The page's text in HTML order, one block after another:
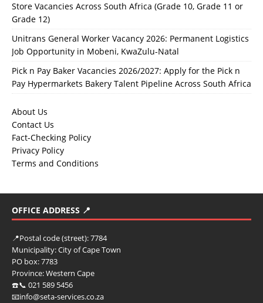
Store Vacancies Across South Africa (Grade 10, Grade 11 or
Grade 12)
Unitrans General Worker Vacancy 2026: Permanent Logistics
Job Opportunity in Mobeni, KwaZulu-Natal
Pick n Pay Baker Vacancies 2026/2027: Apply for the Pick n
Pay Hypermarkets Bakery Talent Pipeline Across South Africa
About Us
Contact Us
Fact-Checking Policy
Privacy Policy
Terms and Conditions
OFFICE ADDRESS 📍
📍Postal code (street):7784
Municipality:City of Cape Town
PO box:7783
Province:Western Cape
☎️📞 021 589 5456
📧info@seta-services.co.za